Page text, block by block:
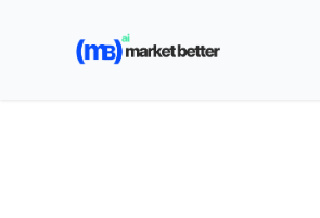
🚀 See how MarketBetter turns
booked meetings —